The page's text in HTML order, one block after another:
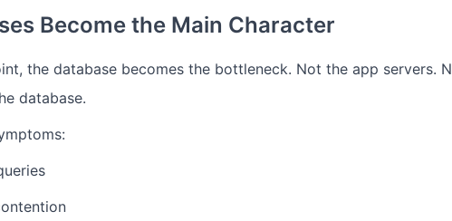
Become the Main Character
the database becomes the bottleneck. Not the app servers.
database.